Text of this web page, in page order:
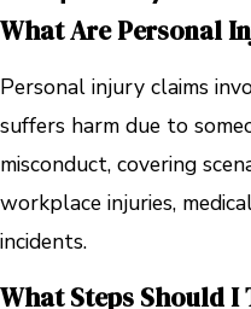
What Are Personal
Personal injury claims
suffers harm due to
misconduct, covering
workplace injuries,
incidents.
What Steps Should I